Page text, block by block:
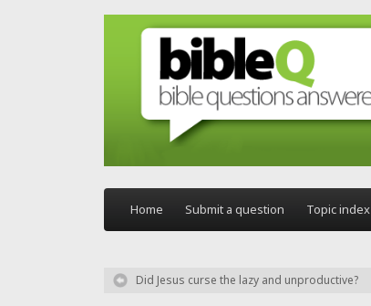
Skip to main content
Home Submit a question Topic index
Did Jesus curse the lazy and unproductive?